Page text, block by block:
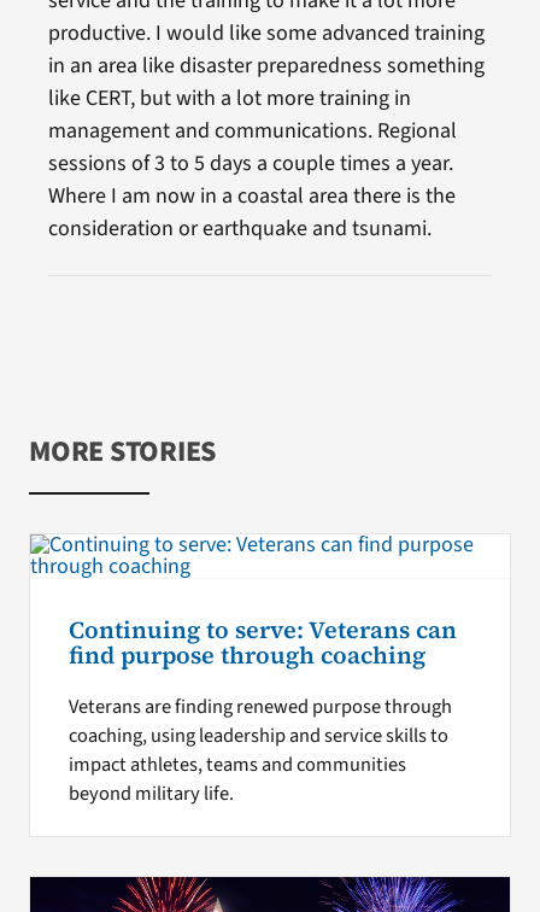
productive. I would like some advanced training
in an area like disaster preparedness something
like CERT, but with a lot more training in
management and communications. Regional
sessions of 3 to 5 days a couple times a year.
Where I am now in a coastal area there is the
consideration or earthquake and tsunami.
MORE STORIES
Continuing to serve: Veterans can
find purpose through coaching
Veterans are finding renewed purpose through
coaching, using leadership and service skills to
impact athletes, teams and communities
beyond military life.